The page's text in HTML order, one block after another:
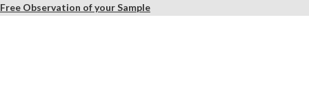
Free Observation of your Sample